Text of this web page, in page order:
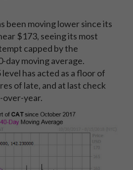
been moving lower since its
$173, seeing its most
capped by the
day moving average.
has acted as a floor of
of late, and at last check
over-year.